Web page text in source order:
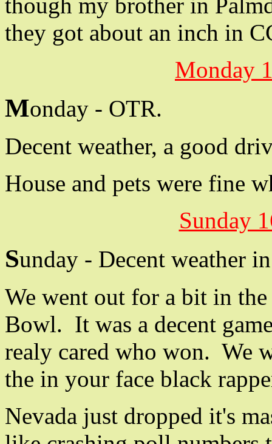
they got about an inch in
Monday
Monday - OTR.
Decent weather, a good
House and pets were fine
Sunday
Sunday - Decent weather
We went out for a bit in
Bowl. It was a decent
realy cared who won. We
the in your face black
Nevada just dropped it's